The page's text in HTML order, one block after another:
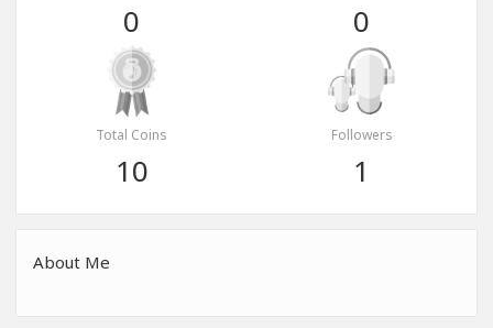
0 0
Total Coins
10
Followers
1
About Me